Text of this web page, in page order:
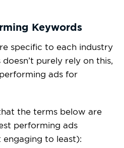
Keywords
specific to each industry
doesn’t purely rely on this,
ads for
the terms below are
performing ads
to least):